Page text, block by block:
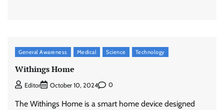
General Awareness Medical Science Technology
Withings Home
Editor October 10, 2024 0
The Withings Home is a smart home device designed